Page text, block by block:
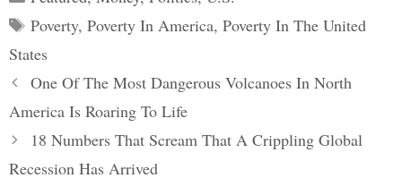
Tags
Poverty, Poverty In America, Poverty In The United
States
Post
navigation
One Of The Most Dangerous Volcanoes In North
America Is Roaring To Life
18 Numbers That Scream That A Crippling Global
Recession Has Arrived